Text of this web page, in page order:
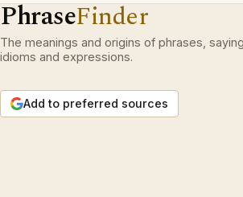
PhraseFinder
The meanings and origins of phrases,
idioms and expressions.
Add to preferred sources